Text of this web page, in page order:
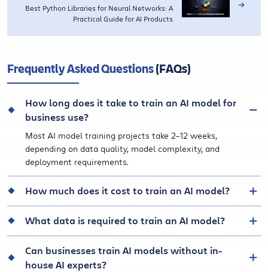
Best Python Libraries for Neural Networks: A
Practical Guide for AI Products
Frequently Asked Questions(FAQs)
How long does it take to train an AI model for
business use?
Most AI model training projects take 2–12 weeks,
depending on data quality, model complexity, and
deployment requirements.
How much does it cost to train an AI model?
What data is required to train an AI model?
Can businesses train AI models without in-
house AI experts?